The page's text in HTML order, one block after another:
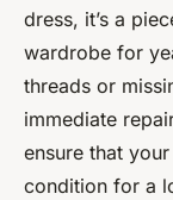
dress, it’s a
wardrobe for
threads or
immediate
ensure that
condition for a